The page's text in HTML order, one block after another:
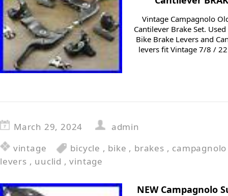
Vintage Campagnolo
Cantilever Brake Set.
Bike Brake Levers and
levers fit Vintage 7/8 /
March 29, 2024
admin
vintage
bicycle , bike , brakes , campagnolo
levers , uuclid ,vintage
NEW Campagnolo